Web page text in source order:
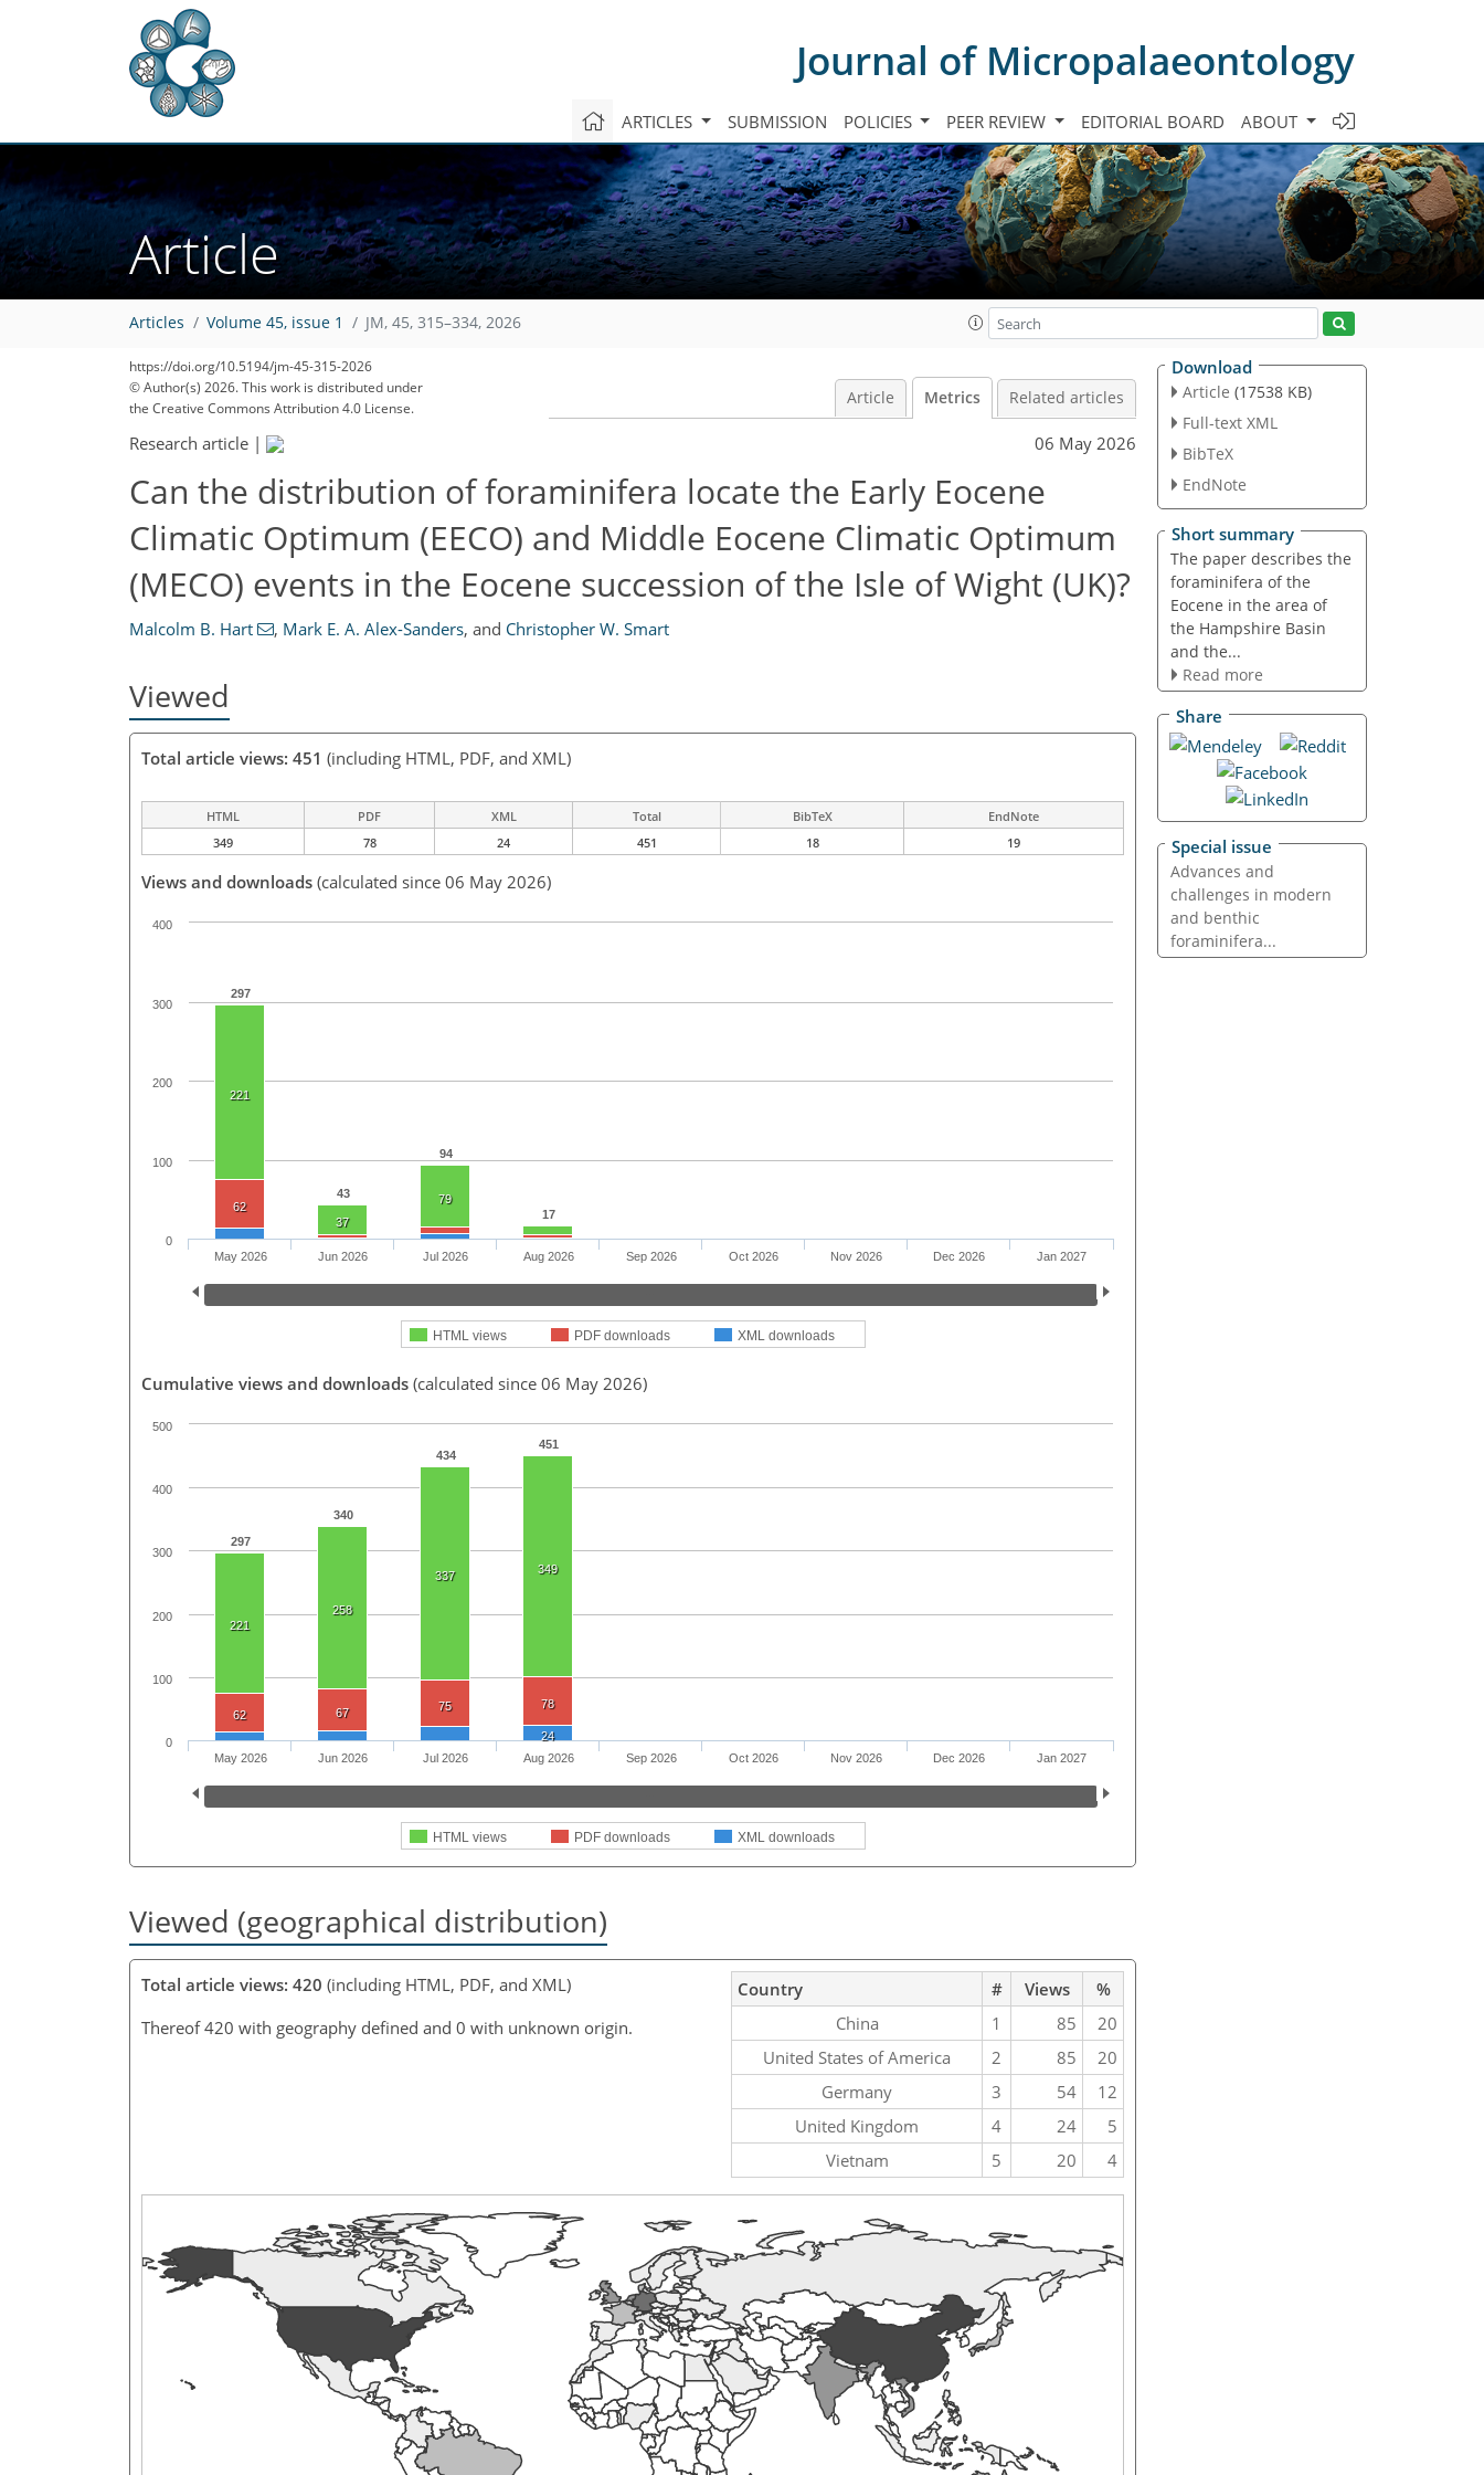
Journal of Micropalaeontology
ARTICLES SUBMISSION POLICIES PEER REVIEW EDITORIAL BOARD ABOUT
Article
Articles Volume 45, issue 1 JM, 45, 315–334, 2026
https://doi.org/10.5194/jm-45-315-2026
© Author(s) 2026. This work is distributed under
the Creative Commons Attribution 4.0 License.
Article Metrics Related articles
Research article | 06 May 2026
Can the distribution of foraminifera locate the Early Eocene
Climatic Optimum (EECO) and Middle Eocene Climatic Optimum
(MECO) events in the Eocene succession of the Isle of Wight (UK)?
Malcolm B. Hart , Mark E. A. Alex-Sanders, and Christopher W. Smart
Viewed
Total article views: 451 (including HTML, PDF, and XML)
HTML PDF XML Total BibTeX
EndNote
349
78 24 451 18 19
Views and downloads (calculated since 06 May 2026)
297
43
94
17
221
37
79
62
HTML views PDF downloads XML downloads
May 2026 Jun 2026 Jul 2026 Aug 2026 Sep 2026 Oct 2026 Nov 2026 Dec 2026 Jan 2027
0
100
200
300
400
Cumulative views and downloads (calculated since 06 May 2026)
297
340
434
451
221
258
337 349
62 67 75 78
24
HTML views PDF downloads XML downloads
May 2026 Jun 2026 Jul 2026 Aug 2026 Sep 2026 Oct 2026 Nov 2026 Dec 2026 Jan 2027
0
100
200
300
400
500
Viewed (geographical distribution)
Total article views: 420 (including HTML, PDF, and XML)
Thereof 420 with geography defined and 0 with unknown origin.
Country # Views
%
China
1 85
20
United States of America
2 85
20
Germany
3 54
12
United Kingdom
4 24
5
Vietnam
5 20 4
Download
Article (17538 KB)
Full-text XML
BibTeX
EndNote
Short summary
The paper describes the
foraminifera of the
Eocene in the area of
the Hampshire Basin
and the...
Read more
Share
Special issue
Advances and
challenges in modern
and benthic
foraminifera...